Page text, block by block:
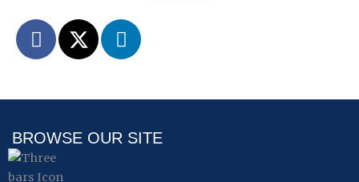
F
a
c
b
o
o
k
X
-
t
i
t
t
L
i
n
e
d
i
BROWSE OUR SITE